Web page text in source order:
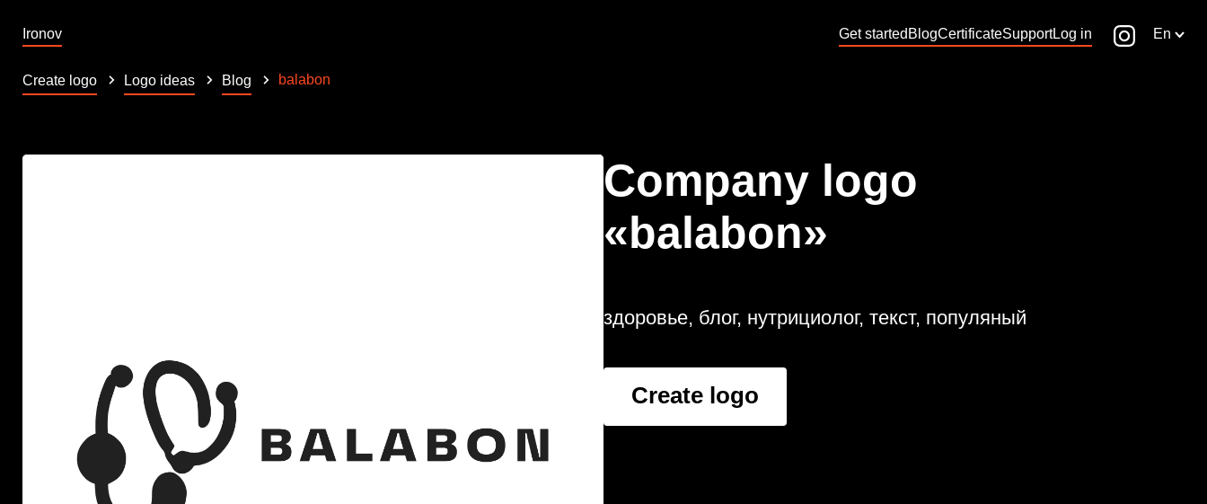
Ironov Get started BlogCertificateSupportLog in En
Create logo Logo ideas Blog balabon
Company logo
«balabon»
здоровье, блог, нутрициолог, текст, популяный
Create logo